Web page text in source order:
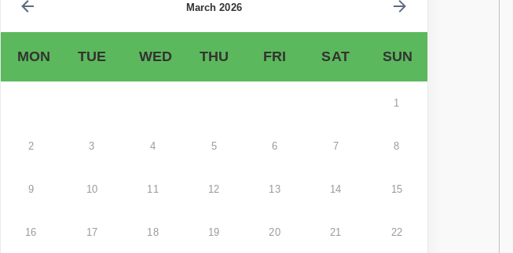
March 2026
MON TUE WED THU FRI SAT SUN
1
2 3 4 5 6 7 8
9 10 11 12 13 14 15
16 17 18 19 20 21 22